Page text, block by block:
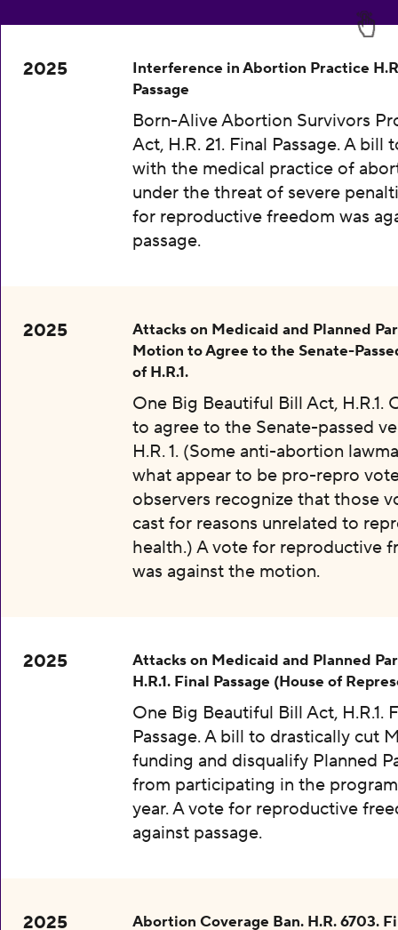
2025
Interference in Abortion Practice
Passage
Born-Alive Abortion Survivors
Act, H.R. 21. Final Passage. A bill
with the medical practice of
under the threat of severe
for reproductive freedom was
passage.
2025
Attacks on Medicaid and Planned
Motion to Agree to the Senate-
of H.R.1.
One Big Beautiful Bill Act, H.R.1.
to agree to the Senate-passed
H.R. 1. (Some anti-abortion
what appear to be pro-repro
observers recognize that those
cast for reasons unrelated to
health.) A vote for reproductive
was against the motion.
2025
Attacks on Medicaid and Planned
H.R.1. Final Passage (House of
One Big Beautiful Bill Act, H.R.1.
Passage. A bill to drastically cut
funding and disqualify Planned
from participating in the
year. A vote for reproductive
against passage.
2025
Abortion Coverage Ban. H.R. 6703.